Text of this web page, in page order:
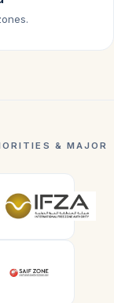
& MAJOR